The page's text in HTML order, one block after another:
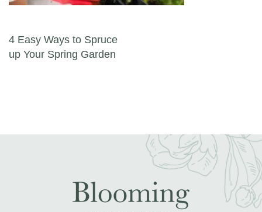
Post navigation
4 Easy Ways to Spruce
up Your Spring Garden